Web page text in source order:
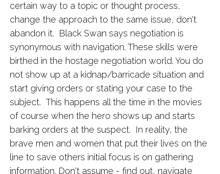
certain way to a topic or thought process,
change the approach to the same issue, don't
abandon it. Black Swan says negotiation is
synonymous with navigation. These skills were
birthed in the hostage negotiation world. You do
not show up at a kidnap/barricade situation and
start giving orders or stating your case to the
subject. This happens all the time in the movies
of course when the hero shows up and starts
barking orders at the suspect. In reality, the
brave men and women that put their lives on the
line to save others initial focus is on gathering
information. Don't assume - find out, navigate